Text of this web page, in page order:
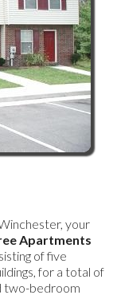
your
Apartments
of five
for a total of
two-bedroom